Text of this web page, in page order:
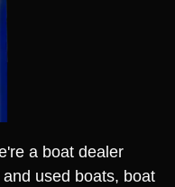
a boat dealer
used boats, boat